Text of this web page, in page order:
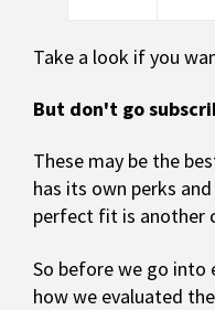
Take a look if you
But don't go
These may be the
has its own perks
perfect fit is another
So before we go into
how we evaluated